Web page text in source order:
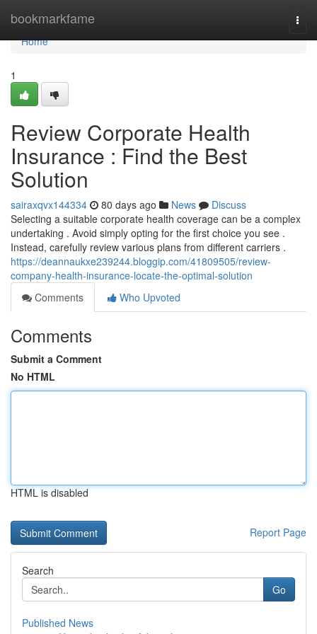
bookmarkfame
Home
Home
1
Review Corporate Health
Insurance : Find the Best
Solution
sairaxqvx144334 80 days ago News
Discuss
Selecting a suitable corporate health coverage can be a complex
undertaking . Avoid simply opting for the first choice you see .
Instead, carefully review various plans from different carriers .
https://deannaukxe239244.bloggip.com/41809505/review-
company-health-insurance-locate-the-optimal-solution
Comments
Who Upvoted
Comments
Submit a Comment
No HTML
HTML is disabled
Report Page
Search
Go
Published News